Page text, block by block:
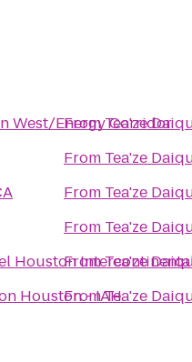
West/Energy Corridor
Houston
Houston - IAH
FromTea'ze
From Tea'ze
From Tea'ze
From Tea'ze
FromTea'ze
FromTea'ze